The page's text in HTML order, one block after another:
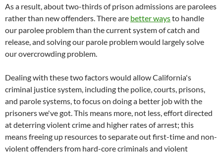
As a result, about two-thirds of prison admissions are parolees
rather than new offenders. There are better waysto handle
our parolee problem than the current system of catch and
release, and solving our parole problem would largely solve
our overcrowding problem.
Dealing with these two factors would allow California's
criminal justice system, including the police, courts, prisons,
and parole systems, to focus on doing a better job with the
prisoners we've got. This means more, not less, effort directed
at deterring violent crime and higher rates of arrest; this
means freeing up resources to separate out first-time and non-
violent offenders from hard-core criminals and violent